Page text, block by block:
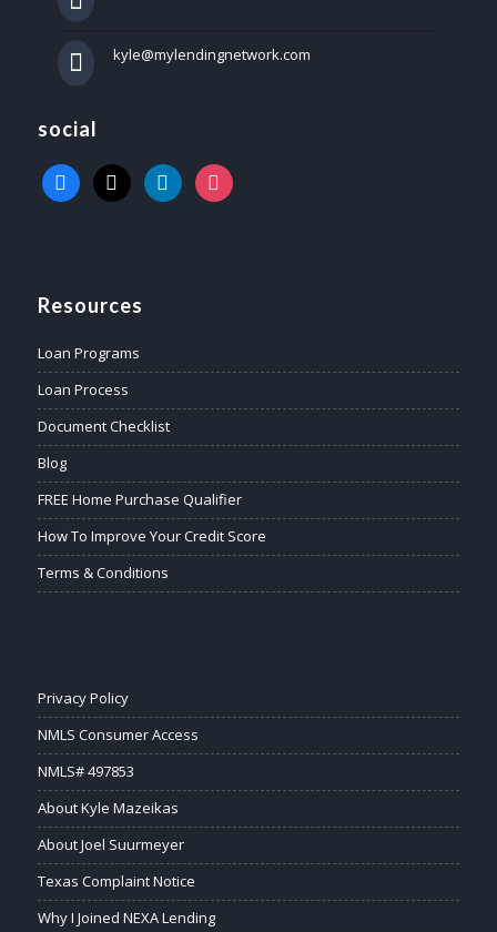
kyle@mylendingnetwork.com
social
facebook
x linkedininstagram
Resources
Loan Programs
Loan Process
Document Checklist
Blog
FREE Home Purchase Qualifier
How To Improve Your Credit Score
Terms & Conditions
Privacy Policy
NMLS Consumer Access
NMLS# 497853
About Kyle Mazeikas
About Joel Suurmeyer
Texas Complaint Notice
Why I Joined NEXA Lending